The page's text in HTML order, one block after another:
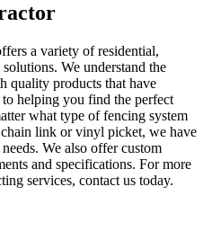
a variety of residential,
We understand the
quality products that have
helping you find the perfect
what type of fencing system
link or vinyl picket, we have
We also offer custom
and specifications. For more
services, contact us today.